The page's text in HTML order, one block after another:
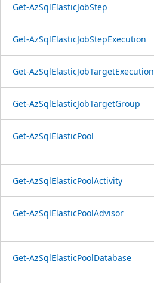
Get-AzSqlElasticJobStep
Get-AzSqlElasticJobStepExecution
Get-AzSqlElasticJobTargetExecution
Get-AzSqlElasticJobTargetGroup
Get-AzSqlElasticPool
Get-AzSqlElasticPoolActivity
Get-AzSqlElasticPoolAdvisor
Get-AzSqlElasticPoolDatabase